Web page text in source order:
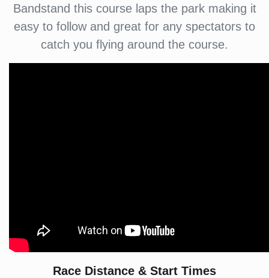
Bandstand this course laps the park making it
easy to follow and great for any spectators to
catch you flying around the course.
Race Distance & Start Times